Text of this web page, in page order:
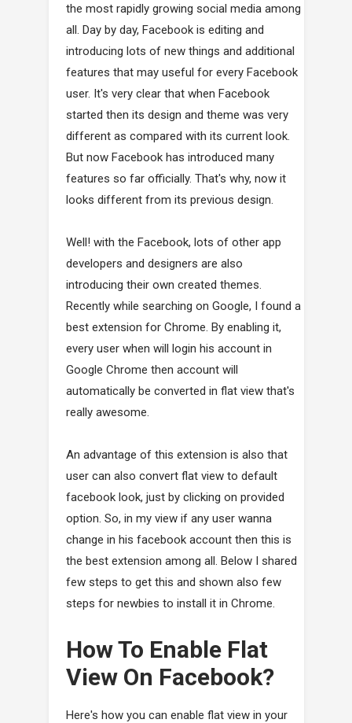
the most rapidly growing social media among
all. Day by day, Facebook is editing and
introducing lots of new things and additional
features that may useful for every Facebook
user. It's very clear that when Facebook
started then its design and theme was very
different as compared with its current look.
But now Facebook has introduced many
features so far officially. That's why, now it
looks different from its previous design.
Well! with the Facebook, lots of other app
developers and designers are also
introducing their own created themes.
Recently while searching on Google, I found a
best extension for Chrome. By enabling it,
every user when will login his account in
Google Chrome then account will
automatically be converted in flat view that's
really awesome.
An advantage of this extension is also that
user can also convert flat view to default
facebook look, just by clicking on provided
option. So, in my view if any user wanna
change in his facebook account then this is
the best extension among all. Below I shared
few steps to get this and shown also few
steps for newbies to install it in Chrome.
How To Enable Flat
View On Facebook?
Here's how you can enable flat view in your